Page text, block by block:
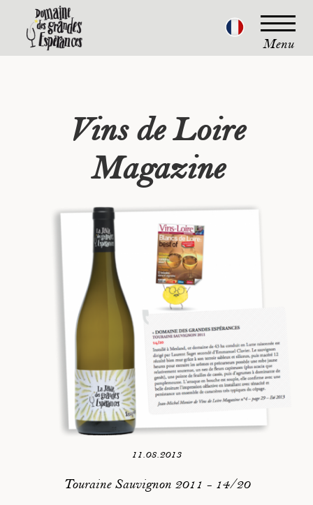
Menu
Vins de Loire
Magazine
11.08.2013
Touraine Sauvignon 2011 - 14/20